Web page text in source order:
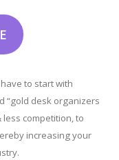
to start with
“gold desk organizers
competition, to
increasing your